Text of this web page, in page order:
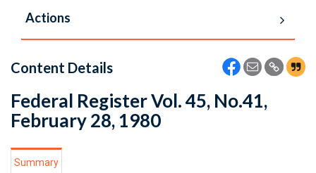
Actions
Content Details
Federal Register Vol. 45, No.41,
February 28, 1980
Summary